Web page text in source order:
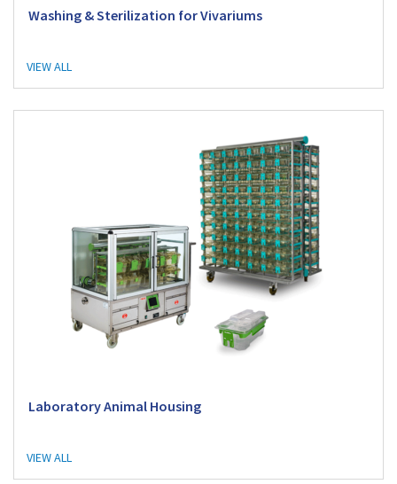
Washing & Sterilization for Vivariums
VIEW ALL
Laboratory Animal Housing
VIEW ALL